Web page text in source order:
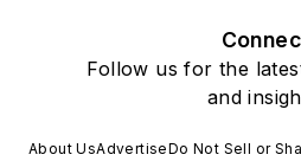
Follow us for the
and
About UsAdvertiseDo Not Sell or